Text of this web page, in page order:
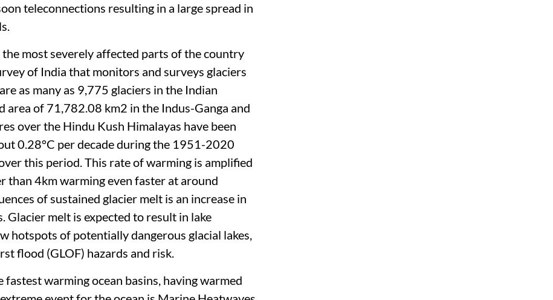
teleconnections resulting in a large spread in
most severely affected parts of the country
of India that monitors and surveys glaciers
as many as 9,775 glaciers in the Indian
area of 71,782.08 km2 in the Indus-Ganga and
over the Hindu Kush Himalayas have been
0.28°C per decade during the 1951-2020
this period. This rate of warming is amplified
than 4km warming even faster at around
of sustained glacier melt is an increase in
Glacier melt is expected to result in lake
hotspots of potentially dangerous glacial lakes,
flood (GLOF) hazards and risk.
warming ocean basins, having warmed